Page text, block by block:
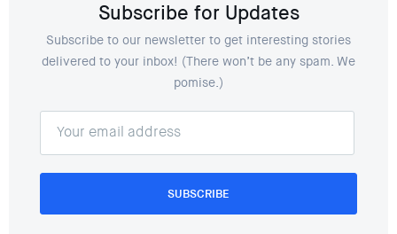
Subscribe for Updates
Subscribe to our newsletter to get interesting stories
delivered to your inbox! (There won’t be any spam. We
pomise.)
SUBSCRIBE